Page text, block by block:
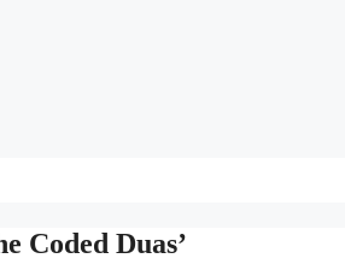
Coded Duas’